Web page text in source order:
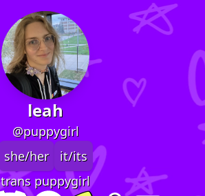
leah
@puppygirl
she/her
it/its
trans puppygirl